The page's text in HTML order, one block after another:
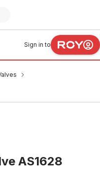
Sign in to
AS1628